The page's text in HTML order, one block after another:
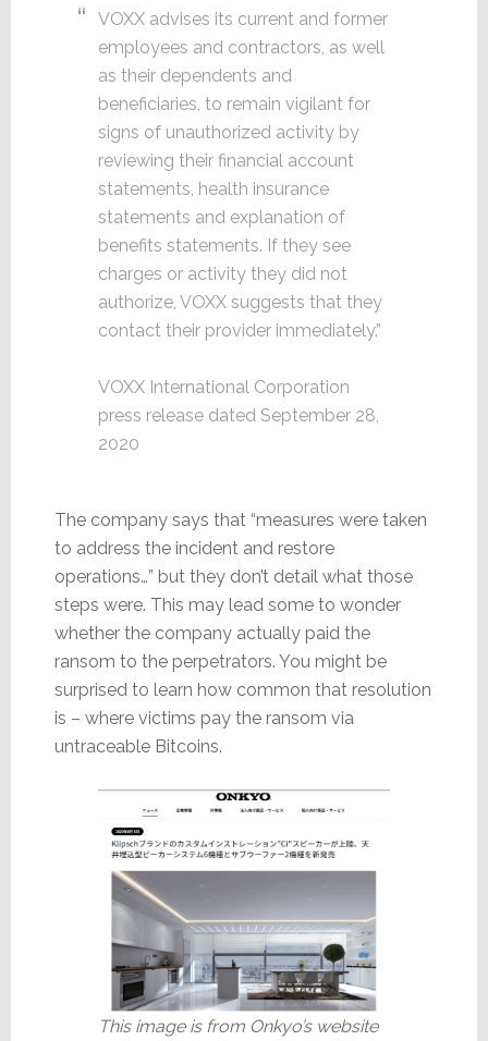
VOXX advises its current and former
employees and contractors, as well
as their dependents and
beneficiaries, to remain vigilant for
signs of unauthorized activity by
reviewing their financial account
statements, health insurance
statements and explanation of
benefits statements. If they see
charges or activity they did not
authorize, VOXX suggests that they
contact their provider immediately.”
VOXX International Corporation
press release dated September 28,
2020
The company says that “measures were taken
to address the incident and restore
operations…” but they don’t detail what those
steps were. This may lead some to wonder
whether the company actually paid the
ransom to the perpetrators. You might be
surprised to learn how common that resolution
is – where victims pay the ransom via
untraceable Bitcoins.
This image is from Onkyo’s website